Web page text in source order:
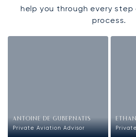
help you through every step
process.
ANTOINE DE GUBERNATIS
Private Aviation Advisor